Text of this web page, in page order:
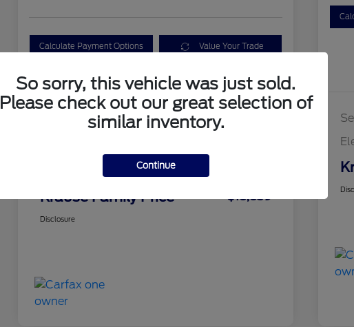
Calculate Payment Options Value Your Trade
Details Pricing
Electronic Filing Fee
Krause Family Price $18,839
Disclosure
So sorry, this vehicle was just sold.
Please check out our great selection of
similar inventory.
Continue